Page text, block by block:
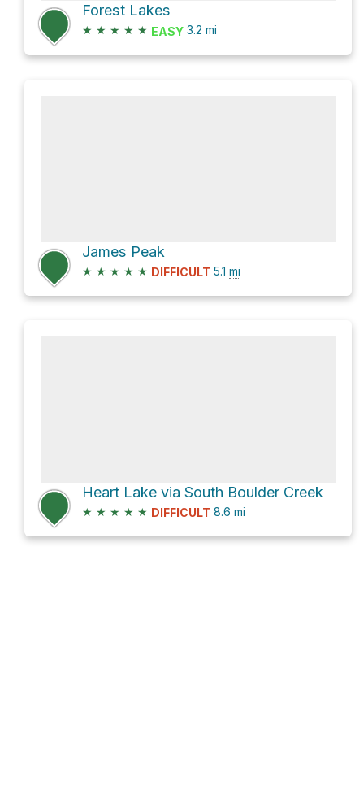
Forest Lakes
★ ★ ★ ★ ★ EASY 3.2 mi
James Peak
★ ★ ★ ★ ★ DIFFICULT 5.1 mi
Heart Lake via South Boulder Creek
★ ★ ★ ★ ★ DIFFICULT 8.6 mi